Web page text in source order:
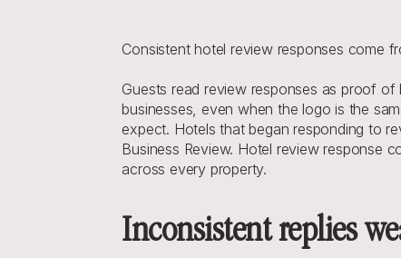
Consistent hotel review responses come
Guests read review responses as proof
businesses, even when the logo is the
expect. Hotels that began responding to
Business Review. Hotel review response
across every property.
Inconsistent replies